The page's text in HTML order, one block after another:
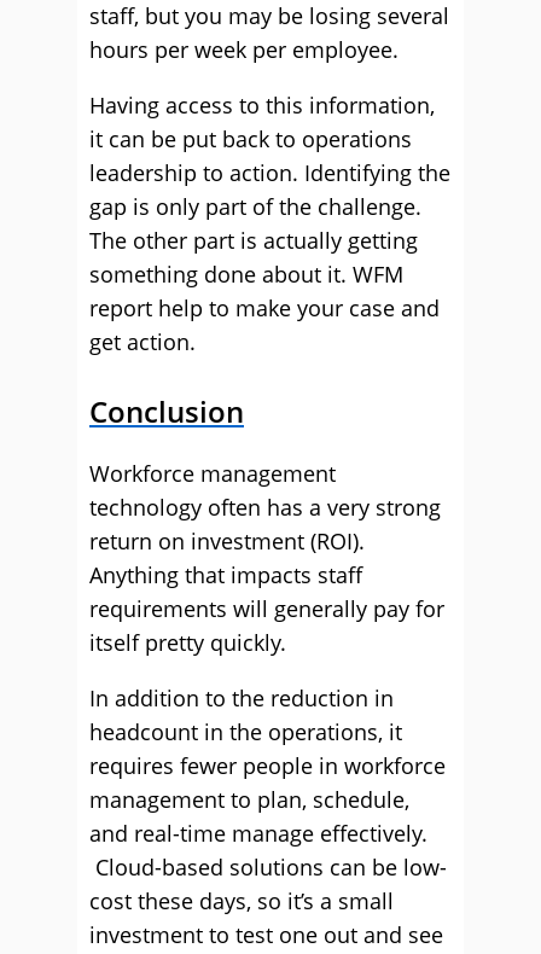
staff, but you may be losing several
hours per week per employee.
Having access to this information,
it can be put back to operations
leadership to action. Identifying the
gap is only part of the challenge.
The other part is actually getting
something done about it. WFM
report help to make your case and
get action.
Conclusion
Workforce management
technology often has a very strong
return on investment (ROI).
Anything that impacts staff
requirements will generally pay for
itself pretty quickly.
In addition to the reduction in
headcount in the operations, it
requires fewer people in workforce
management to plan, schedule,
and real-time manage effectively.
Cloud-based solutions can be low-
cost these days, so it’s a small
investment to test one out and see